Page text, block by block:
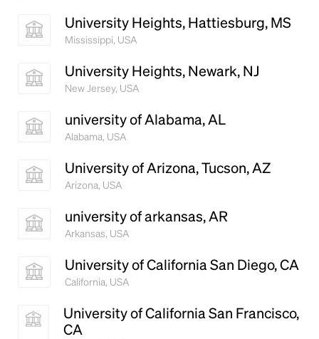
University Heights, Hattiesburg, MS
Mississippi, USA
University Heights, Newark, NJ
New Jersey, USA
university of Alabama, AL
Alabama, USA
University of Arizona, Tucson, AZ
Arizona, USA
university of arkansas, AR
Arkansas, USA
University of California San Diego, CA
California, USA
University of California San Francisco,
CA